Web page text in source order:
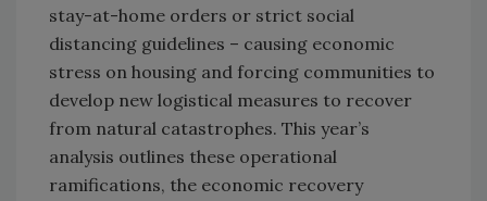
stay-at-home orders or strict social
distancing guidelines – causing economic
stress on housing and forcing communities to
develop new logistical measures to recover
from natural catastrophes. This year’s
analysis outlines these operational
ramifications, the economic recovery